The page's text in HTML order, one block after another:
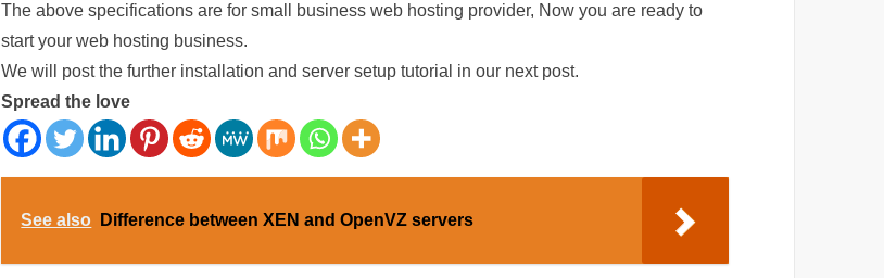
The above specifications are for small business web hosting provider, Now you are ready to
start your web hosting business.
We will post the further installation and server setup tutorial in our next post.
Spread the love
See also Difference between XEN and OpenVZ servers